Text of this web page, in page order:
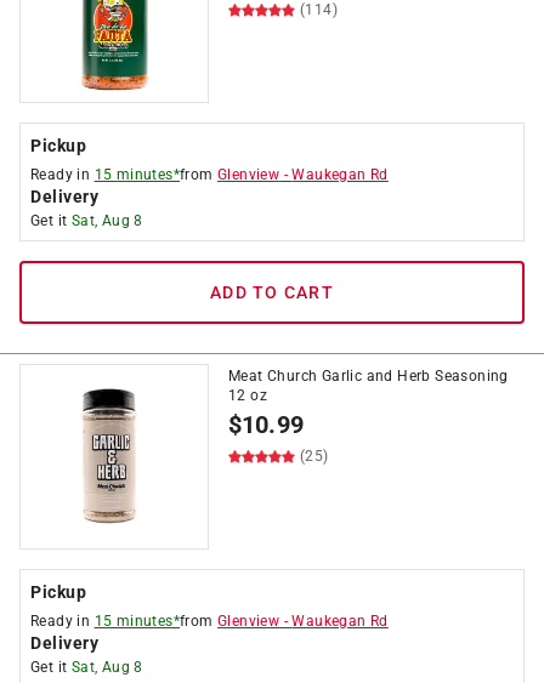
(114)
Pickup
Ready in 15 minutes*fromGlenview -Waukegan Rd
Delivery
Get it Sat, Aug 8
ADD TO CART
Meat Church Garlic and Herb Seasoning
12 oz
$10.99
(25)
Pickup
Ready in 15 minutes*fromGlenview -Waukegan Rd
Delivery
Get it Sat, Aug 8